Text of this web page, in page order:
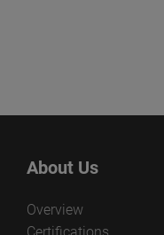
About Us
Overview